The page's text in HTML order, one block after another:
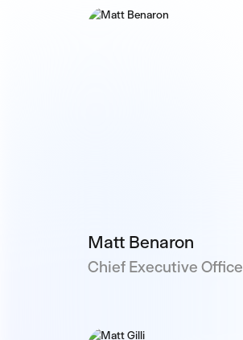
Matt Benaron
Chief Executive